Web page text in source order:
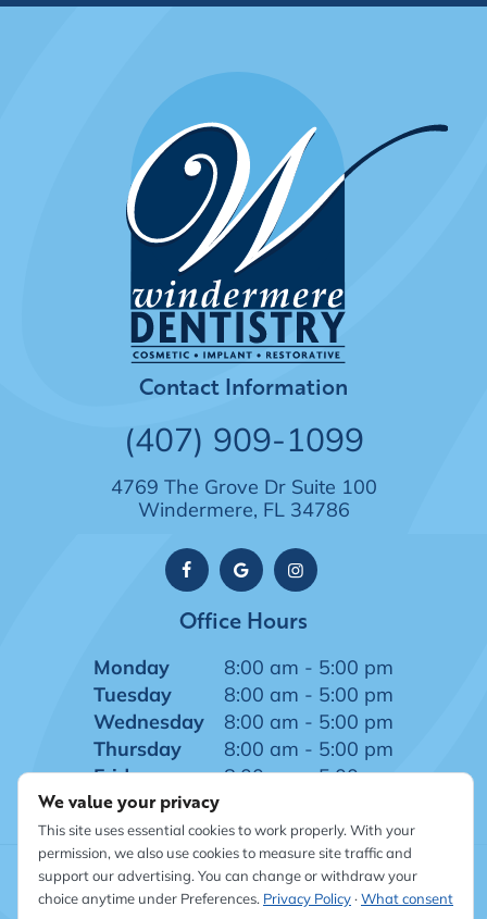
Contact Information
(407) 909-1099
4769 The Grove Dr Suite 100
Windermere, FL 34786
Office Hours
Monday
8:00 am - 5:00 pm
Tuesday
8:00 am - 5:00 pm
Wednesday
8:00 am - 5:00 pm
Thursday
8:00 am - 5:00 pm
Friday
8:00 am - 5:00 pm
©2026 Windermere Dentistry
|
Sitemap | Privacy Policy
|
We value your privacy
This site uses essential cookies to work properly. With your
permission, we also use cookies to measure site traffic and
support our advertising. You can change or withdraw your
choice anytime under Preferences. Privacy Policy·What consent